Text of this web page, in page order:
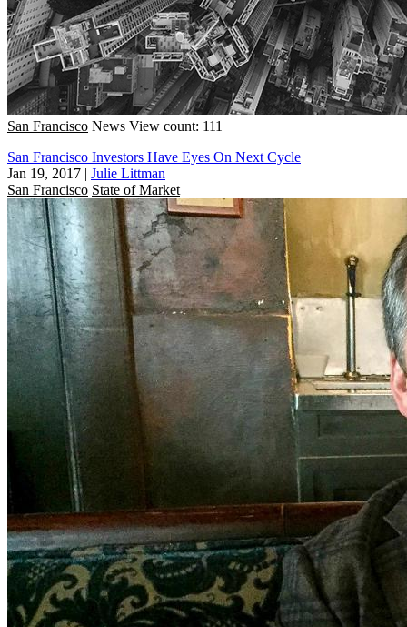
San Francisco News View count: 111
San Francisco Investors Have Eyes On Next Cycle
Jan 19, 2017 | Julie Littman
San Francisco State of Market